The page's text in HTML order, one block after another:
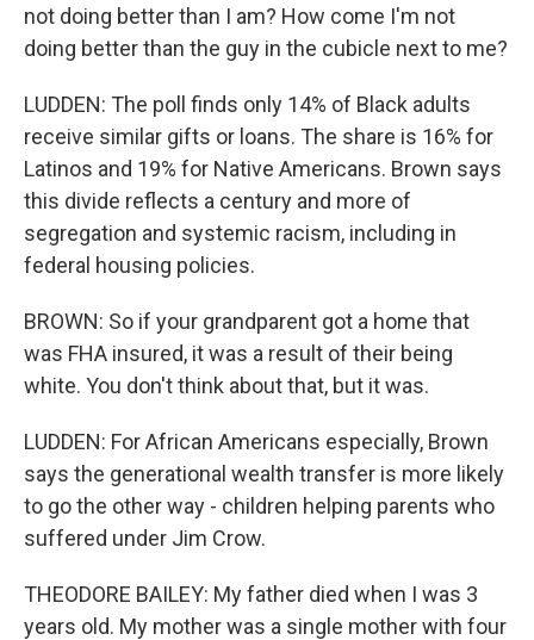
not doing better than I am? How come I'm not
doing better than the guy in the cubicle next to me?
LUDDEN: The poll finds only 14% of Black adults
receive similar gifts or loans. The share is 16% for
Latinos and 19% for Native Americans. Brown says
this divide reflects a century and more of
segregation and systemic racism, including in
federal housing policies.
BROWN: So if your grandparent got a home that
was FHA insured, it was a result of their being
white. You don't think about that, but it was.
LUDDEN: For African Americans especially, Brown
says the generational wealth transfer is more likely
to go the other way - children helping parents who
suffered under Jim Crow.
THEODORE BAILEY: My father died when I was 3
years old. My mother was a single mother with four